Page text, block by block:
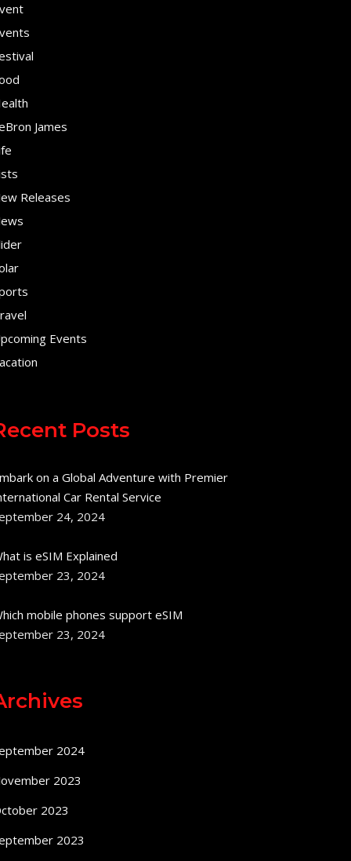
James
Releases
Events
Posts
on a Global Adventure with Premier
Car Rental Service
24, 2024
is eSIM Explained
23, 2024
mobile phones support eSIM
23, 2024
2024
2023
2023
2023